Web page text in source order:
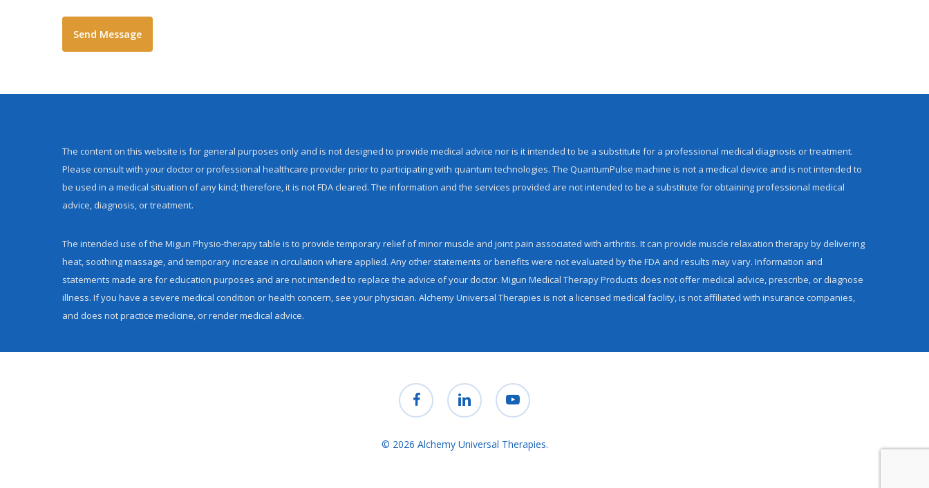
The content on this website is for general purposes only and is not designed to provide medical advice nor is it intended to be a substitute for a professional medical diagnosis or treatment.
Please consult with your doctor or professional healthcare provider prior to participating with quantum technologies. The QuantumPulse machine is not a medical device and is not intended to
be used in a medical situation of any kind; therefore, it is not FDA cleared. The information and the services provided are not intended to be a substitute for obtaining professional medical
advice, diagnosis, or treatment.
The intended use of the Migun Physio-therapy table is to provide temporary relief of minor muscle and joint pain associated with arthritis. It can provide muscle relaxation therapy by delivering
heat, soothing massage, and temporary increase in circulation where applied. Any other statements or benefits were not evaluated by the FDA and results may vary. Information and
statements made are for education purposes and are not intended to replace the advice of your doctor. Migun Medical Therapy Products does not offer medical advice, prescribe, or diagnose
illness. If you have a severe medical condition or health concern, see your physician. Alchemy Universal Therapies is not a licensed medical facility, is not affiliated with insurance companies,
and does not practice medicine, or render medical advice.
facebook linkedin youtube
© 2026 Alchemy Universal Therapies.